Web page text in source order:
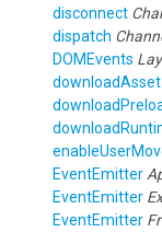
disconnect
dispatch
DOMEvents
downloadAsset
EventEmitter
EventEmitter
EventEmitter